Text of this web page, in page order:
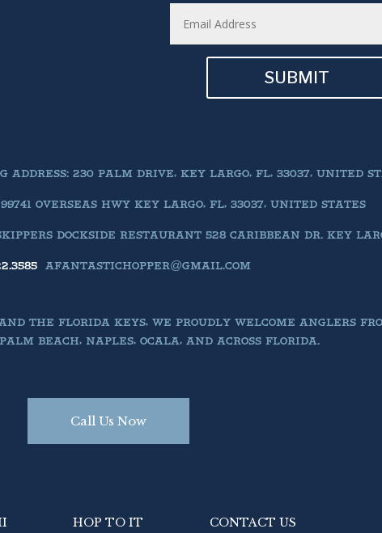
SUBMIT
ADDRESS: 230 PALM DRIVE, KEY LARGO, FL, 33037, UNITED
OVERSEAS HWY KEY LARGO, FL, 33037, UNITED STATES
DOCKSIDE RESTAURANT 528 CARIBBEAN DR. KEY
AFANTASTICHOPPER@GMAIL.COM
THE FLORIDA KEYS, WE PROUDLY WELCOME ANGLERS
BEACH, NAPLES, OCALA, AND ACROSS FLORIDA.
Call Us Now
HOP TO IT CONTACT US